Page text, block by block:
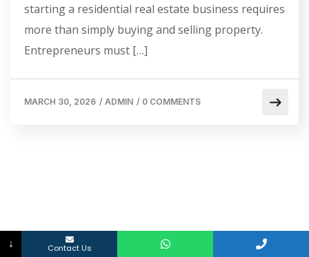
starting a residential real estate business requires
more than simply buying and selling property.
Entrepreneurs must […]
MARCH 30, 2026 / ADMIN / 0 COMMENTS
↓ Contact Us